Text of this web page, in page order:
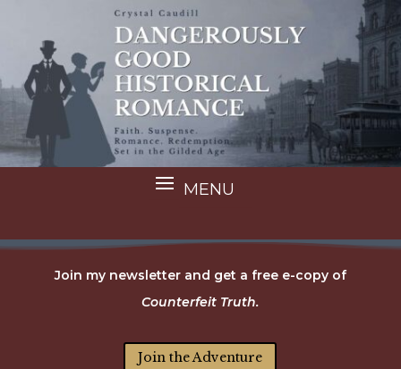
Join my newsletter and get a free e-copy of
Counterfeit Truth.
Join the Adventure